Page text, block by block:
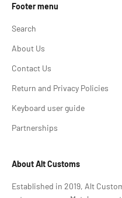
Footer menu
Search
About Us
Contact Us
Return and Privacy Policies
Keyboard user guide
Partnerships
About Alt Customs
Established in 2019, Alt